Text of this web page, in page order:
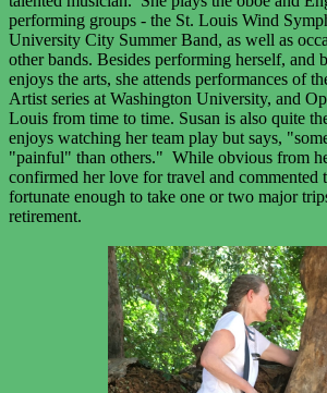
performing groups - the St. Louis Wind
University City Summer Band, as well as
other bands. Besides performing herself, and
enjoys the arts, she attends performances of
Artist series at Washington University, and
Louis from time to time. Susan is also quite
enjoys watching her team play but says,
"painful" than others." While obvious from
confirmed her love for travel and commented
fortunate enough to take one or two major
retirement.